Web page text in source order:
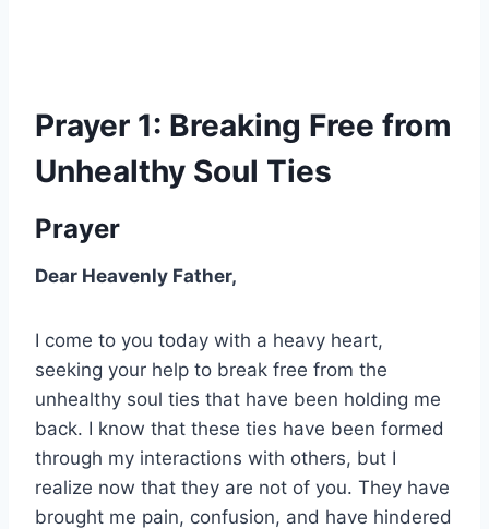
Prayer 1: Breaking Free from
Unhealthy Soul Ties
Prayer
Dear Heavenly Father,
I come to you today with a heavy heart,
seeking your help to break free from the
unhealthy soul ties that have been holding me
back. I know that these ties have been formed
through my interactions with others, but I
realize now that they are not of you. They have
brought me pain, confusion, and have hindered